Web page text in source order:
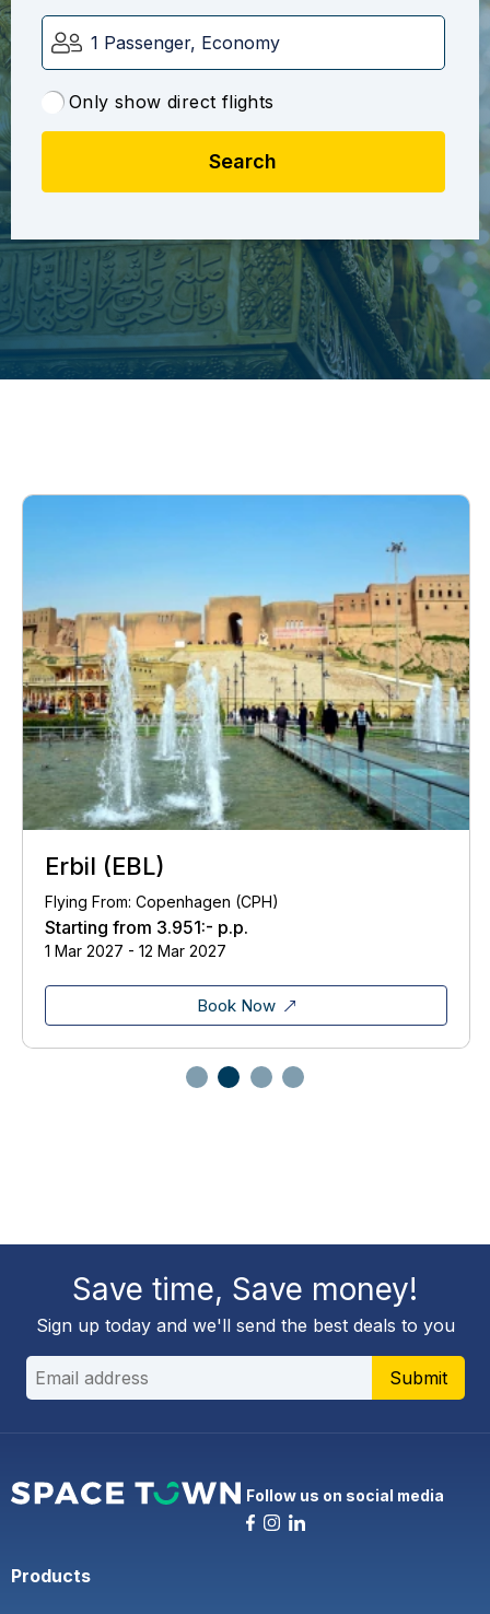
1 Passenger, Economy
Only show direct flights
Search
Erbil (EBL)
Flying From: Copenhagen (CPH)
Starting from 3.951:- p.p.
1 Mar 2027 - 12 Mar 2027
Book Now
Save time, Save money!
Sign up today and we'll send the best deals to you
Submit
Follow us on social media
Products